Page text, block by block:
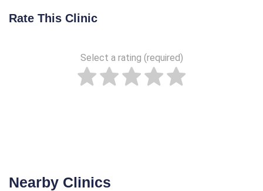
Rate This Clinic
Select a rating (required)
Nearby Clinics